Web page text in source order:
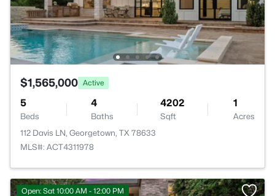
$1,565,000 Active
5
Beds
4
Baths
4202
Sqft
1
Acres
112 Davis LN, Georgetown, TX 78633
MLS#: ACT4311978
Open: Sat 10:00 AM - 12:00 PM